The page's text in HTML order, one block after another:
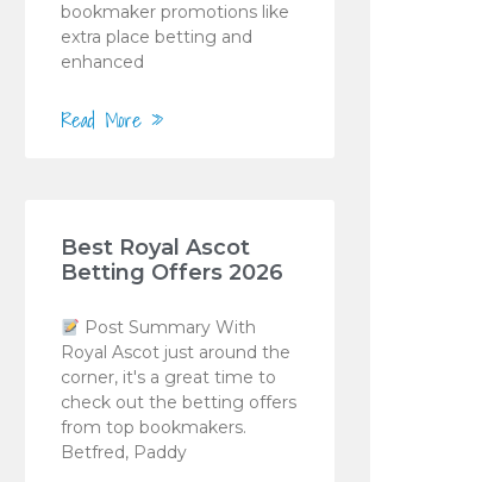
bookmaker promotions like
extra place betting and
enhanced
Read More »
Best Royal Ascot
Betting Offers 2026
Post Summary With
Royal Ascot just around the
corner, it's a great time to
check out the betting offers
from top bookmakers.
Betfred, Paddy